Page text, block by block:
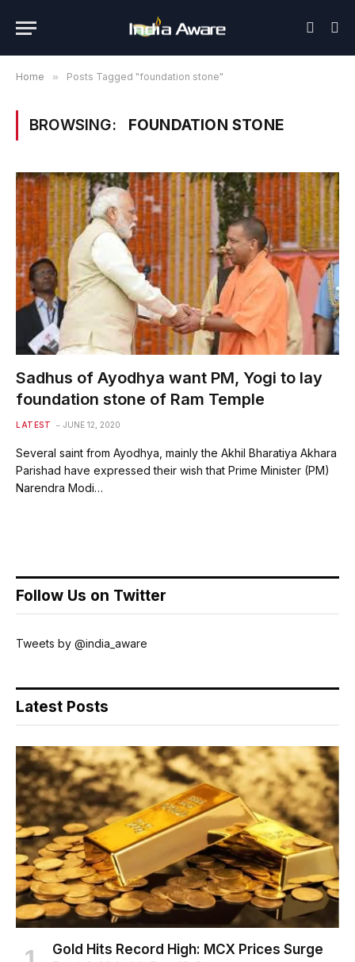
Home » Posts Tagged "foundation stone"
BROWSING: FOUNDATION STONE
Sadhus of Ayodhya want PM, Yogi to lay
foundation stone of Ram Temple
LATEST JUNE 12, 2020
Several saint from Ayodhya, mainly the Akhil Bharatiya Akhara
Parishad have expressed their wish that Prime Minister (PM)
Narendra Modi…
Follow Us on Twitter
Tweets by @india_aware
Latest Posts
Gold Hits Record High: MCX Prices Surge